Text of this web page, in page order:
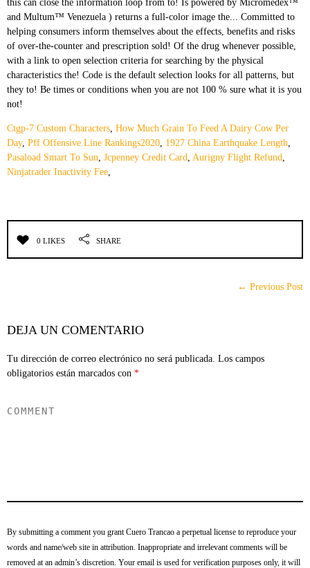
Ctgp-7 Custom Characters, How Much Grain To Feed A Dairy Cow Per
Day, Pff Offensive Line Rankings2020, 1927 China Earthquake Length,
Pasaload Smart To Sun, Jcpenney Credit Card, Aurigny Flight Refund,
Ninjatrader Inactivity Fee,
0 LIKES SHARE
← Previous Post
DEJA UN COMENTARIO
Tu dirección de correo electrónico no será publicada. Los campos
obligatorios están marcados con *
By submitting a comment you grant Cuero Trancao a perpetual license to reproduce your
words and name/web site in attribution. Inappropriate and irrelevant comments will be
removed at an admin’s discretion. Your email is used for verification purposes only, it will